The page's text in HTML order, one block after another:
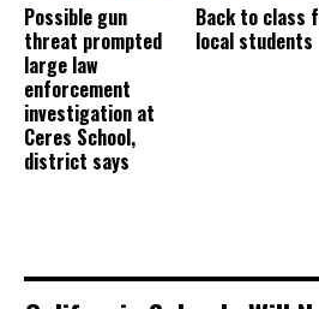
Possible gun
threat prompted
large law
enforcement
investigation at
Ceres School,
district says
Back to class
local students